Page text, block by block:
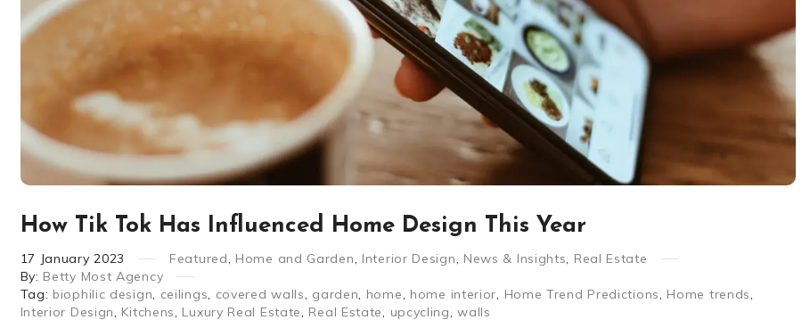
How Tik Tok Has Influenced Home Design This Year
17 January 2023 Featured, Home and Garden, Interior Design, News & Insights, Real Estate
By: Betty Most Agency
Tag: biophilic design, ceilings, covered walls, garden, home, home interior, Home Trend Predictions, Home trends,
Interior Design, Kitchens, Luxury Real Estate, Real Estate, upcycling,walls